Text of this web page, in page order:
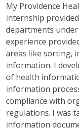
My Providence
internship
departments
experience
areas like sorting,
information. I
of health
information
compliance with
regulations. I was
information